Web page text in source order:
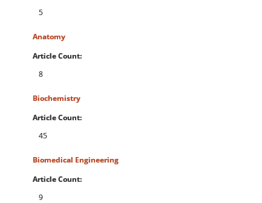
5
Anatomy
Article Count:
8
Biochemistry
Article Count:
45
Biomedical Engineering
Article Count:
9